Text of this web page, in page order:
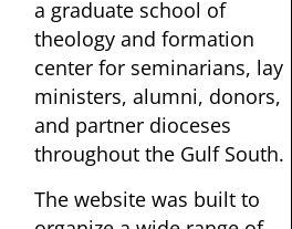
a graduate school of
theology and formation
center for seminarians, lay
ministers, alumni, donors,
and partner dioceses
throughout the Gulf South.
The website was built to